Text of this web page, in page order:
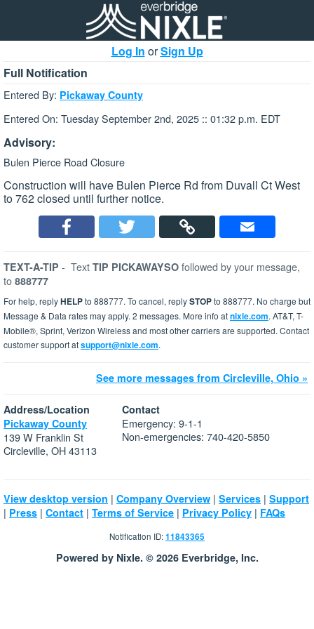
Log In orSign Up
Full Notification
Entered By: Pickaway County
Entered On: Tuesday September 2nd, 2025 :: 01:32 p.m. EDT
Advisory:
Bulen Pierce Road Closure
Construction will have Bulen Pierce Rd from Duvall Ct West
to 762 closed until further notice.
TEXT-A-TIP - Text TIP PICKAWAYSO followed by your message,
to 888777
For help, replyHELPto 888777. To cancel, replySTOPto 888777. No charge but
Message & Data rates may apply. 2 messages. More info atnixle.com. AT&T, T-
Mobile®, Sprint, Verizon Wireless and most other carriers are supported. Contact
customer support atsupport@nixle.com.
See more messages from Circleville, Ohio »
Address/Location
Pickaway County
139 W Franklin St
Circleville, OH 43113
Contact
Emergency: 9-1-1
Non-emergencies: 740-420-5850
View desktop version | Company Overview | Services | Support
| Press | Contact | Terms of Service | Privacy Policy | FAQs
Notification ID:11843365
Powered by Nixle. © 2026 Everbridge, Inc.